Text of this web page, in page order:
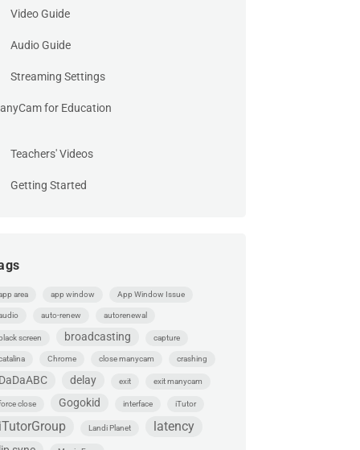
Video Guide
Audio Guide
Streaming Settings
for Education
Teachers' Videos
Getting Started
area app window App Window Issue
auto-renew autorenewal
screen broadcasting capture
Chrome close manycam crashing
delay exit exit manycam
close Gogokid interface iTutor
Landi Planet latency